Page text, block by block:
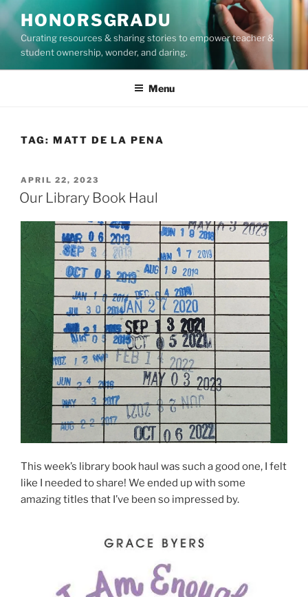
Skip
to
content
HONORSGRADU
Curating resources & sharing stories to empower teacher &
student ownership, wonder, and daring.
Menu
TAG: MATT DE LA PENA
POSTED
ON
APRIL 22, 2023
Our Library Book Haul
This week’s library book haul was such a good one, I felt
like I needed to share! We ended up with some
amazing titles that I’ve been so impressed by.